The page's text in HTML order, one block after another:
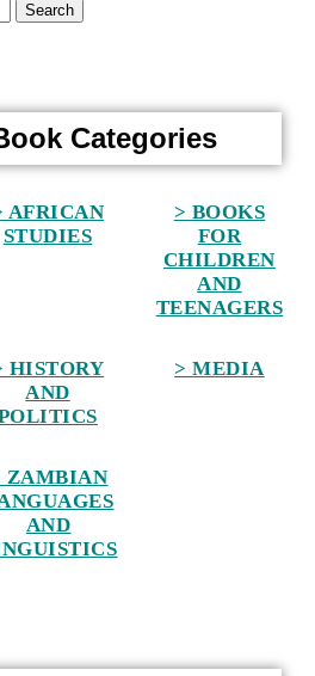
Search
Categories
AFRICAN
STUDIES
> BOOKS
FOR
CHILDREN
AND
TEENAGERS
HISTORY
AND
> MEDIA
ZAMBIAN
AND